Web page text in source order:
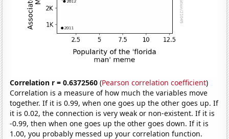
Correlation r = 0.6372560 (Pearson correlation coefficient)
Correlation is a measure of how much the variables move
together. If it is 0.99, when one goes up the other goes up. If
it is 0.02, the connection is very weak or non-existent. If it is
-0.99, then when one goes up the other goes down. If it is
1.00, you probably messed up your correlation function.